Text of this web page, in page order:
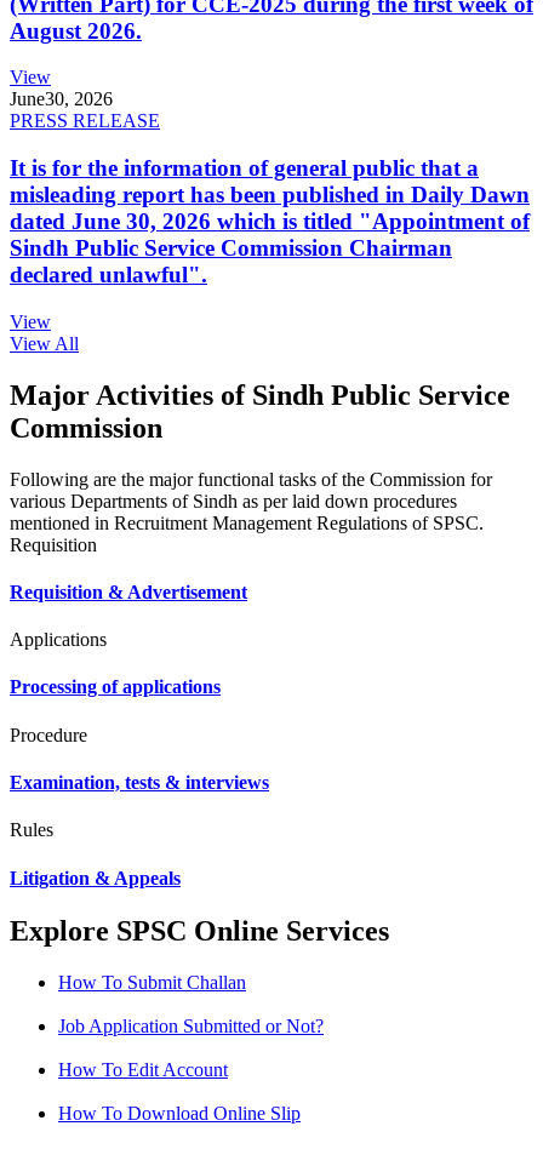
August 2026.
View
June30, 2026
PRESS RELEASE
It is for the information of general public that a
misleading report has been published in Daily Dawn
dated June 30, 2026 which is titled "Appointment of
Sindh Public Service Commission Chairman
declared unlawful".
View
View All
Major Activities of Sindh Public Service
Commission
Following are the major functional tasks of the Commission for
various Departments of Sindh as per laid down procedures
mentioned in Recruitment Management Regulations of SPSC.
Requisition
Requisition & Advertisement
Applications
Processing of applications
Procedure
Examination, tests & interviews
Rules
Litigation & Appeals
Explore SPSC Online Services
How To Submit Challan
Job Application Submitted or Not?
How To Edit Account
How To Download Online Slip